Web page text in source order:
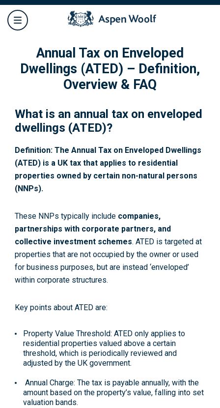
Annual Tax on Enveloped
Dwellings (ATED) – Definition,
Overview & FAQ
What is an annual tax on enveloped
dwellings (ATED)?
Definition: The Annual Tax on Enveloped Dwellings
(ATED) is a UK tax that applies to residential
properties owned by certain non-natural persons
(NNPs).
These NNPs typically include companies,
partnerships with corporate partners, and
collective investment schemes. ATED is targeted at
properties that are not occupied by the owner or used
for business purposes, but are instead ‘enveloped’
within corporate structures.
Key points about ATED are:
Property Value Threshold: ATED only applies to
residential properties valued above a certain
threshold, which is periodically reviewed and
adjusted by the UK government.
Annual Charge: The tax is payable annually, with the
amount based on the property’s value, falling into set
valuation bands.